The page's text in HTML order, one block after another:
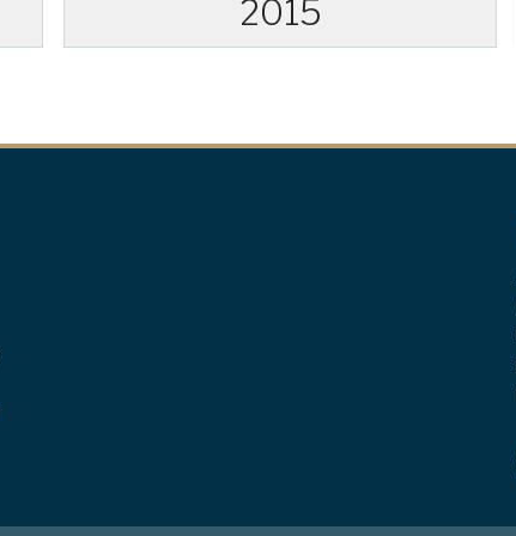
2015